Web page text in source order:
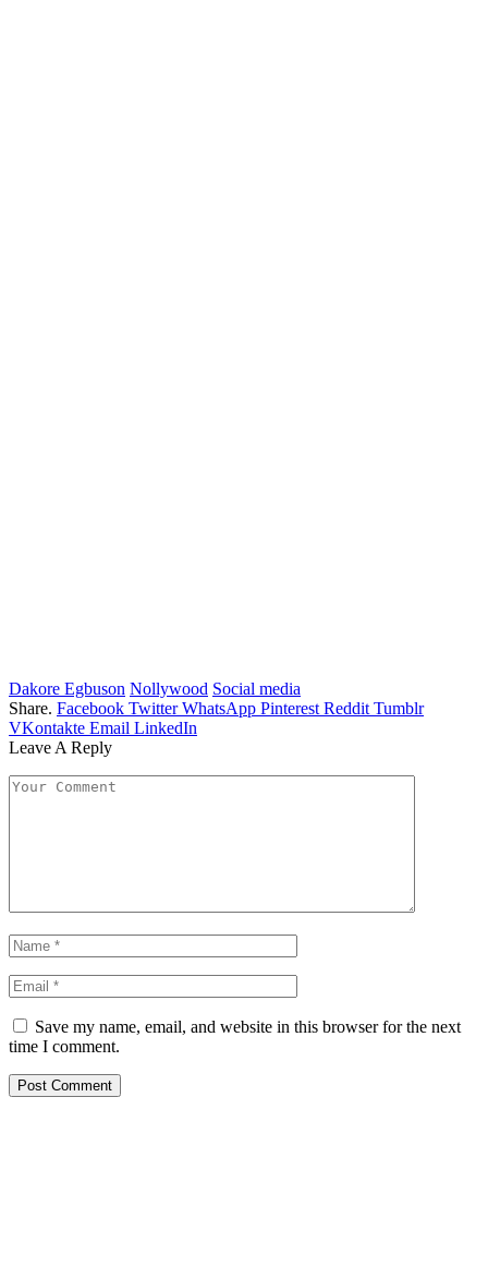
Dakore Egbuson Nollywood Social media
Share. Facebook Twitter WhatsApp Pinterest Reddit Tumblr
VKontakte Email LinkedIn
Leave A Reply
Save my name, email, and website in this browser for the next
time I comment.